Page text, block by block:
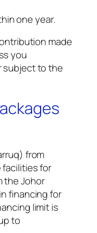
one year.
made
you
subject to the
from
facilities for
the Johor
financing for
limit is
to